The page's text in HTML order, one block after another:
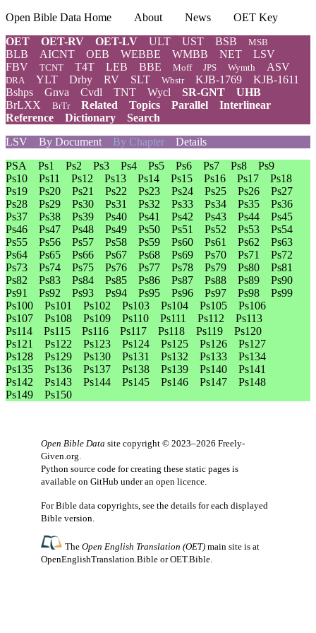
Open Bible Data Home About News
OET Key
OET
OET-RV OET-LV ULT UST BSB MSB
BLB AICNT OEB WEBBE WMBB NET
LSV
FBV
TCNT T4T LEB BBE Moff JPS Wymth ASV
DRA YLT Drby RV SLT Wbstr KJB-1769
KJB-1611
Bshps
Gnva Cvdl TNT Wycl SR-GNT
UHB
BrLXX
BrTr Related Topics Parallel
Interlinear
Reference
Dictionary
Search
LSV
By Document By Chapter Details
PSA
Ps1 Ps2 Ps3 Ps4 Ps5 Ps6 Ps7 Ps8
Ps9
Ps10
Ps11 Ps12 Ps13 Ps14 Ps15 Ps16 Ps17
Ps18
Ps19
Ps20 Ps21 Ps22 Ps23 Ps24 Ps25 Ps26
Ps27
Ps28
Ps29 Ps30 Ps31 Ps32 Ps33 Ps34 Ps35
Ps36
Ps37
Ps38 Ps39 Ps40 Ps41 Ps42 Ps43 Ps44
Ps45
Ps46
Ps47 Ps48 Ps49 Ps50 Ps51 Ps52 Ps53
Ps54
Ps55
Ps56 Ps57 Ps58 Ps59 Ps60 Ps61 Ps62
Ps63
Ps64
Ps65 Ps66 Ps67 Ps68 Ps69 Ps70 Ps71
Ps72
Ps73
Ps74 Ps75 Ps76 Ps77 Ps78 Ps79 Ps80
Ps81
Ps82
Ps83 Ps84 Ps85 Ps86 Ps87 Ps88 Ps89
Ps90
Ps91
Ps92 Ps93 Ps94 Ps95 Ps96 Ps97 Ps98
Ps99
Ps100
Ps101 Ps102 Ps103 Ps104 Ps105
Ps106
Ps107
Ps108 Ps109 Ps110 Ps111 Ps112
Ps113
Ps114
Ps115 Ps116 Ps117 Ps118 Ps119
Ps120
Ps121
Ps122 Ps123 Ps124 Ps125 Ps126
Ps127
Ps128
Ps129 Ps130 Ps131 Ps132 Ps133
Ps134
Ps135
Ps136 Ps137 Ps138 Ps139 Ps140
Ps141
Ps142
Ps143 Ps144 Ps145 Ps146 Ps147
Ps148
Ps149
Ps150
Open Bible Data site copyright © 2023–2026 Freely-
Given.org.
Python source code for creating these static pages is
available on GitHub under an open licence.
For Bible data copyrights, see the details for each displayed
Bible version.
TheOpen English Translation (OET) main site is at
OpenEnglishTranslation.Bible orOET.Bible.